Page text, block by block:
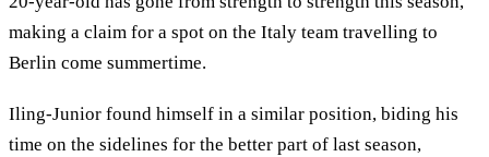
making a claim for a spot on the Italy team travelling to
Berlin come summertime.
Iling-Junior found himself in a similar position, biding his
time on the sidelines for the better part of last season,